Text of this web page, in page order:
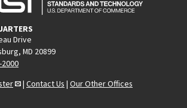
Drive
MD 20899
| Contact Us | Our Other Offices